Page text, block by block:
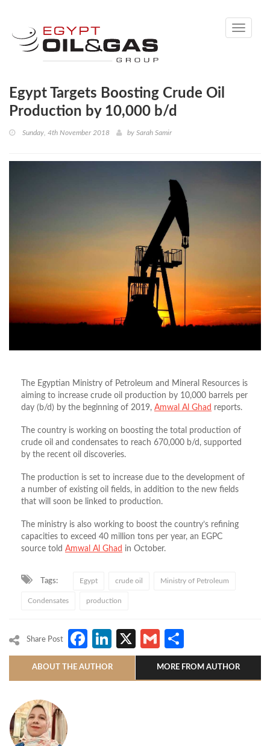
Toggle
Egypt Targets Boosting Crude Oil
Production by 10,000 b/d
Sunday, 4th November 2018 by Sarah Samir
The Egyptian Ministry of Petroleum and Mineral Resources is
aiming to increase crude oil production by 10,000 barrels per
day (b/d) by the beginning of 2019, Amwal Al Ghad reports.
The country is working on boosting the total production of
crude oil and condensates to reach 670,000 b/d, supported
by the recent oil discoveries.
The production is set to increase due to the development of
a number of existing oil fields, in addition to the new fields
that will soon be linked to production.
The ministry is also working to boost the country’s refining
capacities to exceed 40 million tons per year, an EGPC
source told Amwal Al Ghad in October.
Tags: Egypt crude oil Ministry of Petroleum
Condensates production
Share Post Facebook
LinkedIn
X Gmail
ABOUT THE AUTHOR MORE FROM AUTHOR